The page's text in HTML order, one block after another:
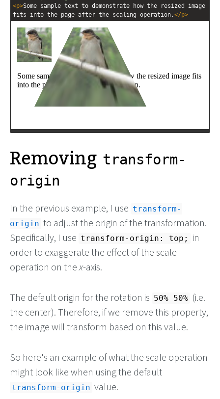
<p>Some sample text to demonstrate how the resized image
fits into the page after the scaling operation.</p>
Removing transform-
origin
In the previous example, I use transform-
origin to adjust the origin of the transformation.
Specifically, I use transform-origin: top;
in
order to exaggerate the effect of the scale
operation on thex-axis.
The default origin for the rotation is 50% 50% (i.e.
the center). Therefore, if we remove this property,
the image will transform based on this value.
So here's an example of what the scale operation
might look like when using the default
transform-origin value.